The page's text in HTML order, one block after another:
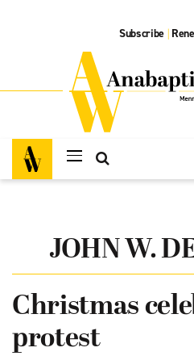
Subscribe |
JOHN W.
Christmas
protest